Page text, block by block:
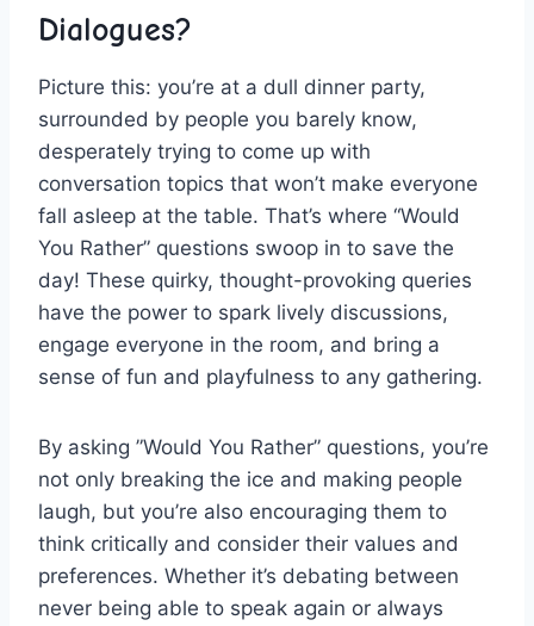
Dialogues?
Picture this: you’re at ‌a dull dinner⁢ party,
surrounded by people you barely ⁣know,
desperately trying to come up with
conversation⁢ topics that won’t make⁣ everyone
fall ​asleep at the table. That’s where “Would
You Rather” questions swoop‍ in to save the
day! These quirky, thought-provoking queries
have‍ the power to spark lively⁤ discussions,
engage everyone in ‍the room, and bring a
sense of fun ⁣and playfulness to any gathering.
By asking ⁤”Would ⁣You Rather” questions, you’re
not only breaking the ice and making people
laugh, but you’re also encouraging⁣ them ⁤to
think critically and consider their values and
preferences. Whether ​it’s debating between‍
never being able to speak again or always